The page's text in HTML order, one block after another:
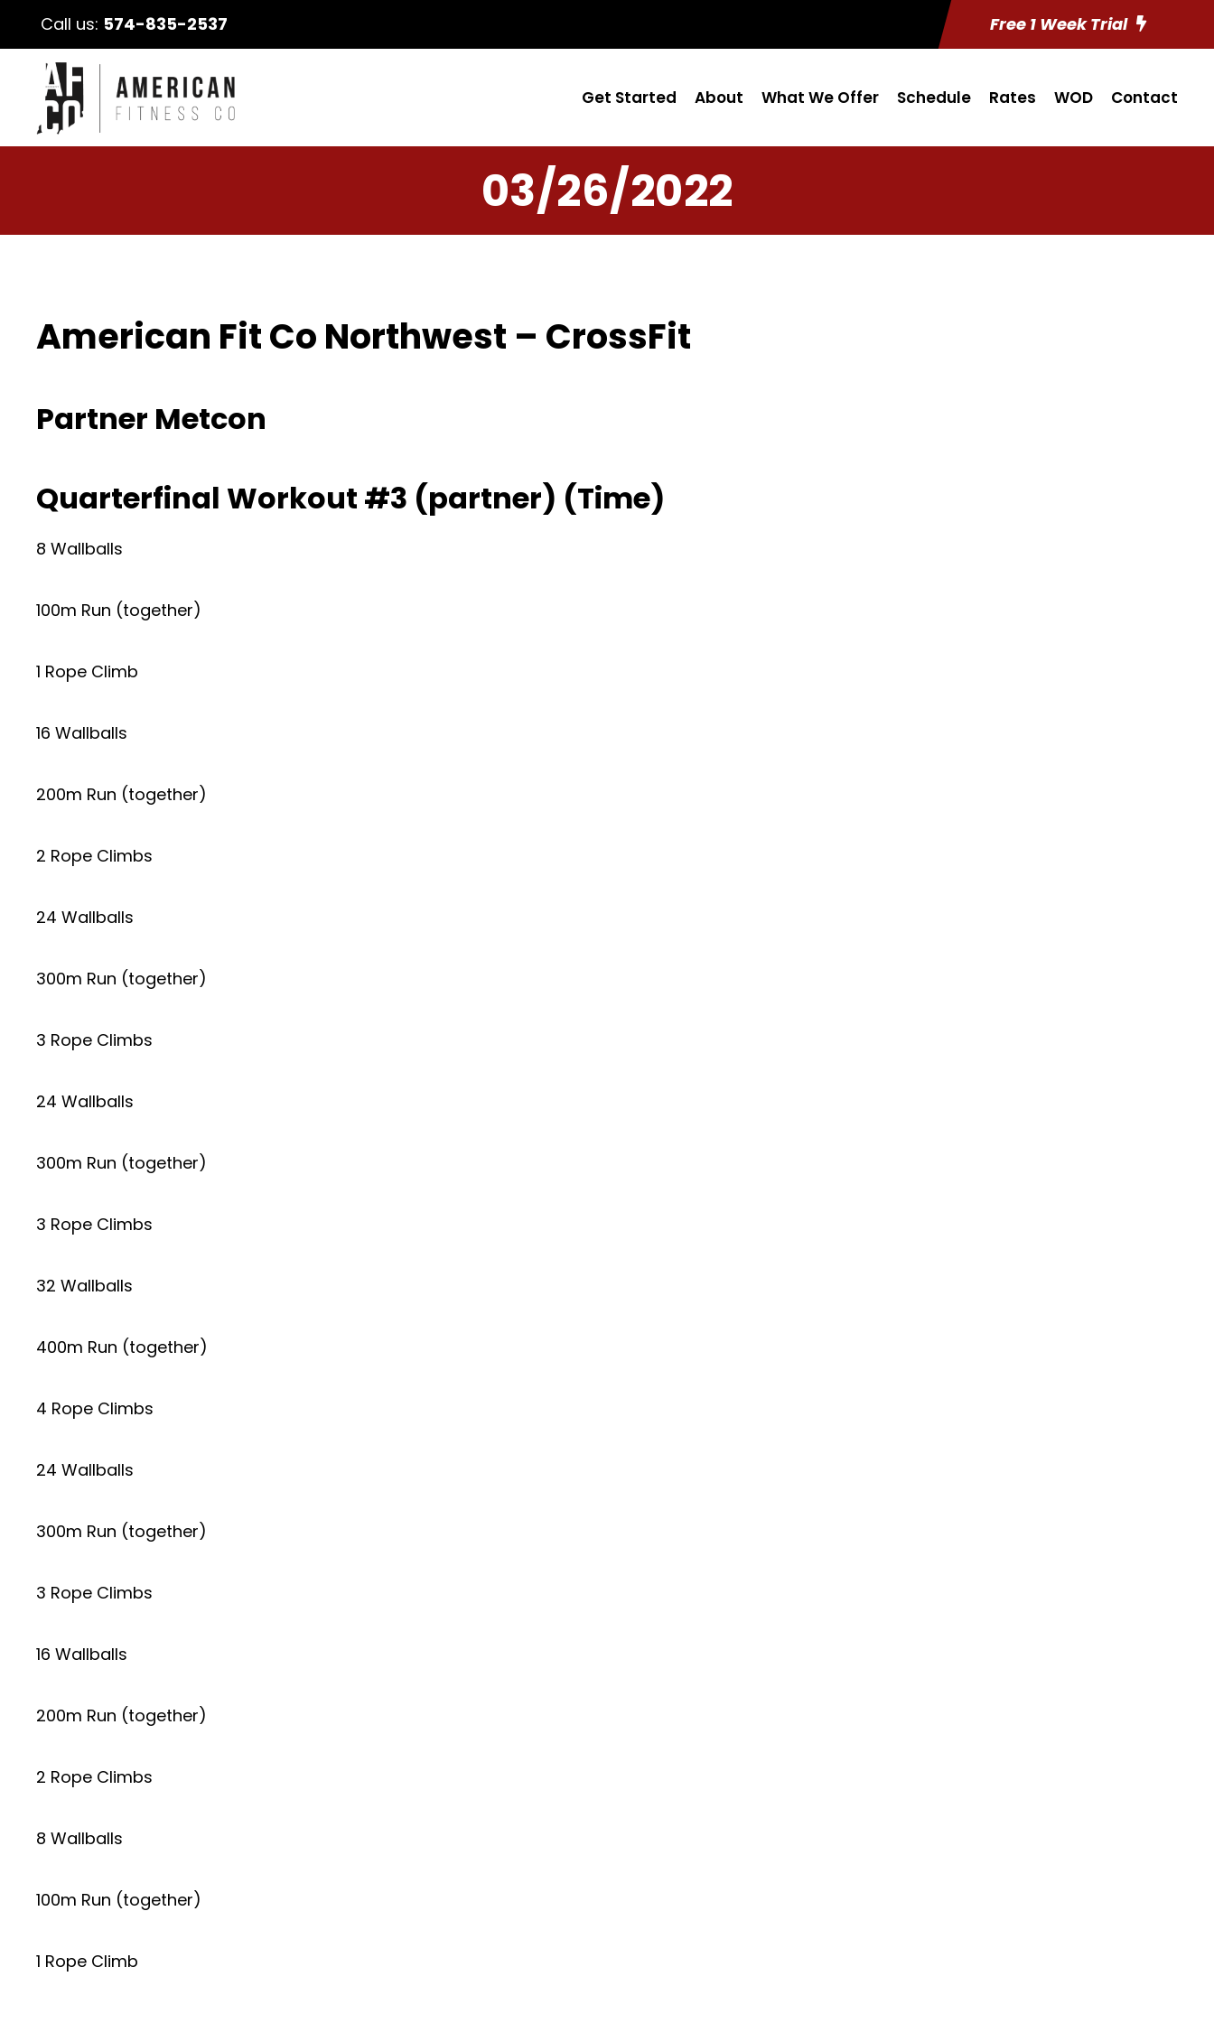
Call us: 574-835-2537 Free 1 Week Trial
Get Started About What We Offer Schedule Rates WOD Contact
03/26/2022
American Fit Co Northwest – CrossFit
Partner Metcon
Quarterfinal Workout #3 (partner) (Time)
8 Wallballs
100m Run (together)
1 Rope Climb
16 Wallballs
200m Run (together)
2 Rope Climbs
24 Wallballs
300m Run (together)
3 Rope Climbs
24 Wallballs
300m Run (together)
3 Rope Climbs
32 Wallballs
400m Run (together)
4 Rope Climbs
24 Wallballs
300m Run (together)
3 Rope Climbs
16 Wallballs
200m Run (together)
2 Rope Climbs
8 Wallballs
100m Run (together)
1 Rope Climb